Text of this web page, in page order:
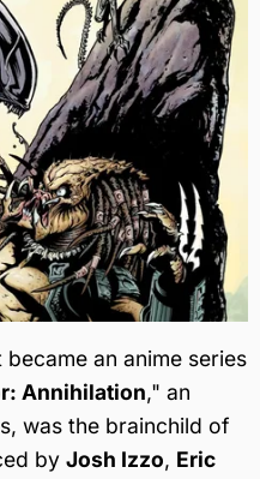
an anime series
Annihilation," an
was the brainchild of
by Josh Izzo, Eric